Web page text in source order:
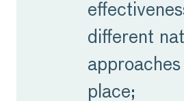
different
place;